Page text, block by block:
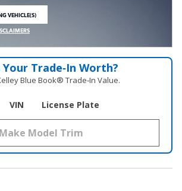
VEHICLE(S)
Trade‑In Worth?
Blue Book® Trade‑In Value.
VIN License Plate